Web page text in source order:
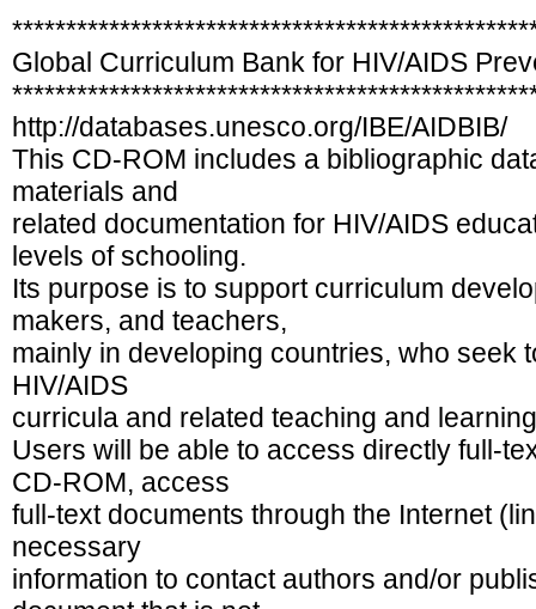
Global Curriculum Bank for HIV/AIDS
http://databases.unesco.org/IBE/AIDBIB/
This CD-ROM includes a bibliographic
materials and
related documentation for HIV/AIDS
levels of schooling.
Its purpose is to support curriculum
makers, and teachers,
mainly in developing countries, who seek
HIV/AIDS
curricula and related teaching and
Users will be able to access directly full-
CD-ROM, access
full-text documents through the Internet
necessary
information to contact authors and/or